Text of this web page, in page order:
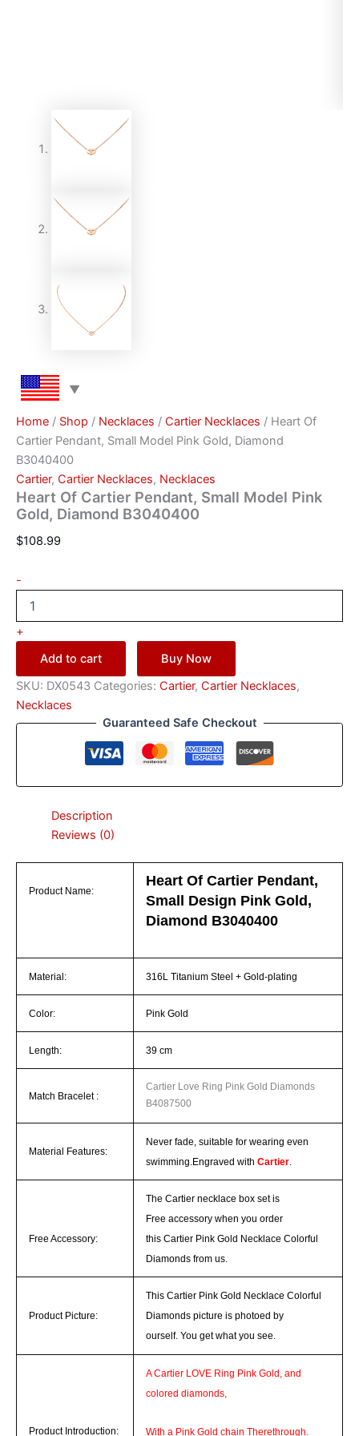
Home / Shop / Necklaces / Cartier Necklaces / Heart Of
Cartier Pendant, Small Model Pink Gold, Diamond
B3040400
Cartier, Cartier Necklaces, Necklaces
Heart Of Cartier Pendant, Small Model Pink
Gold, Diamond B3040400
$108.99
-
+
Add to cart
Buy Now
SKU: DX0543 Categories: Cartier, Cartier Necklaces,
Necklaces
Guaranteed Safe Checkout
Description
Reviews (0)
Product Name:
Heart Of Cartier Pendant,
Small Design Pink Gold,
Diamond B3040400
Material: 316L Titanium Steel + Gold-plating
Color: Pink Gold
Length: 39 cm
Match Bracelet:
Cartier Love Ring Pink Gold Diamonds
B4087500
Material Features:
Never fade, suitable for wearing even
swimming.Engraved with Cartier.
Free Accessory:
The Cartier necklace box set is
Free accessory when you order
this Cartier Pink Gold Necklace Colorful
Diamonds from us.
Product Picture:
This Cartier Pink Gold Necklace Colorful
Diamonds picture is photoed by
ourself. You get what you see.
Product Introduction:
ACartier LOVE Ring Pink Gold, and
colored diamonds,
With a Pink Gold chain Therethrough.